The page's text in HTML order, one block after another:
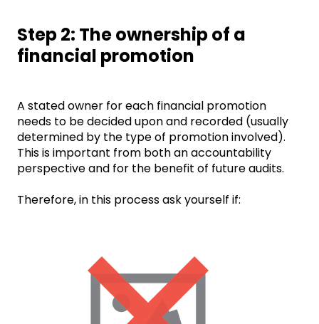
Step 2: The ownership of a
financial promotion
A stated owner for each financial promotion
needs to be decided upon and recorded (usually
determined by the type of promotion involved).
This is important from both an accountability
perspective and for the benefit of future audits.
Therefore, in this process ask yourself if: